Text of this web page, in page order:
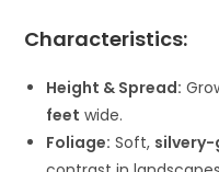
Characteristics:
Height & Spread:
feet wide.
Foliage: Soft, silvery-